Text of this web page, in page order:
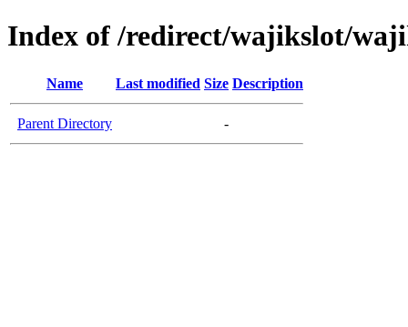
Index of /redirect/wajikslot/
Name Last modified Size Description
Parent Directory -